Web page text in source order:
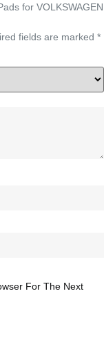
for VOLKSWAGEN
fields are marked *
For The Next